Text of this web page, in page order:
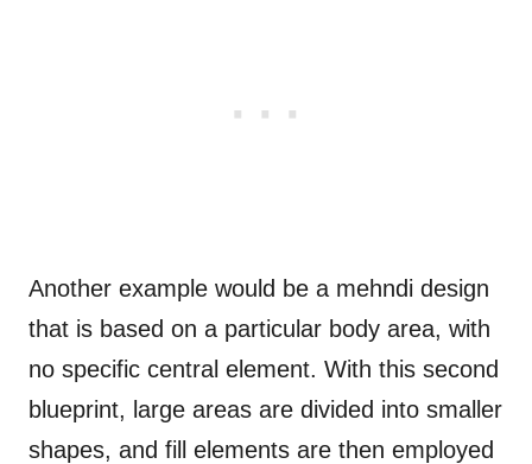
Another example would be a mehndi design
that is based on a particular body area, with
no specific central element. With this second
blueprint, large areas are divided into smaller
shapes, and fill elements are then employed